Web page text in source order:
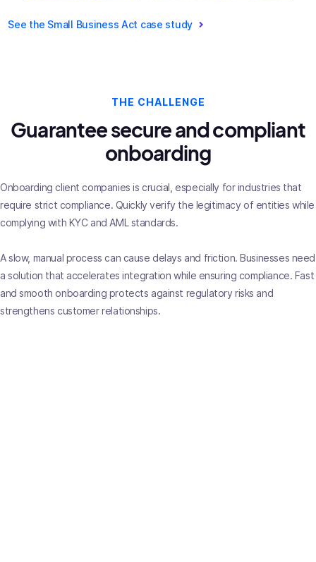
See the Small Business Act case study
THE CHALLENGE
Guarantee secure and compliant
onboarding
Onboarding client companies is crucial, especially for industries that
require strict compliance. Quickly verify the legitimacy of entities while
complying with KYC and AML standards.
A slow, manual process can cause delays and friction. Businesses need
a solution that accelerates integration while ensuring compliance. Fast
and smooth onboarding protects against regulatory risks and
strengthens customer relationships.